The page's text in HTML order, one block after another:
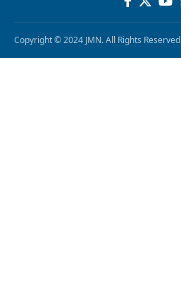
Copyright © 2024 JMN. All Rights Reserved